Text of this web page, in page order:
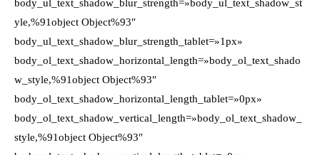
body_ul_text_shadow_blur_strength=»body_ul_text_shadow_st
yle,%91object Object%93″
body_ul_text_shadow_blur_strength_tablet=»1px»
body_ol_text_shadow_horizontal_length=»body_ol_text_shado
w_style,%91object Object%93″
body_ol_text_shadow_horizontal_length_tablet=»0px»
body_ol_text_shadow_vertical_length=»body_ol_text_shadow_
style,%91object Object%93″